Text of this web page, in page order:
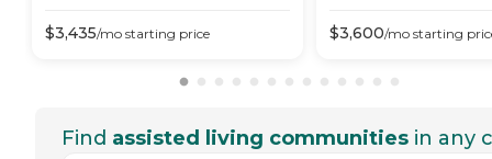
$3,435/mo starting price $3,600/mo starting
Find assisted living communities in any